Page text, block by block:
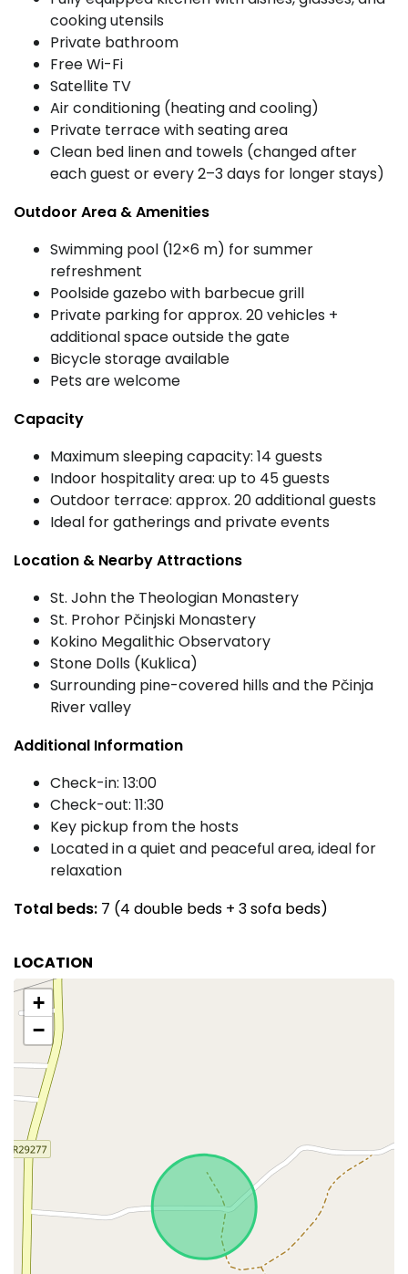
cooking utensils
Private bathroom
Free Wi-Fi
Satellite TV
Air conditioning (heating and cooling)
Private terrace with seating area
Clean bed linen and towels (changed after
each guest or every 2–3 days for longer stays)
Outdoor Area & Amenities
Swimming pool (12×6 m) for summer
refreshment
Poolside gazebo with barbecue grill
Private parking for approx. 20 vehicles +
additional space outside the gate
Bicycle storage available
Pets are welcome
Capacity
Maximum sleeping capacity: 14 guests
Indoor hospitality area: up to 45 guests
Outdoor terrace: approx. 20 additional guests
Ideal for gatherings and private events
Location & Nearby Attractions
St. John the Theologian Monastery
St. Prohor Pčinjski Monastery
Kokino Megalithic Observatory
Stone Dolls (Kuklica)
Surrounding pine-covered hills and the Pčinja
River valley
Additional Information
Check-in: 13:00
Check-out: 11:30
Key pickup from the hosts
Located in a quiet and peaceful area, ideal for
relaxation
Total beds: 7 (4 double beds + 3 sofa beds)
LOCATION
+
−